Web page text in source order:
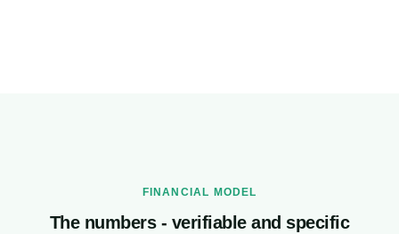
FINANCIAL MODEL
The numbers - verifiable and specific